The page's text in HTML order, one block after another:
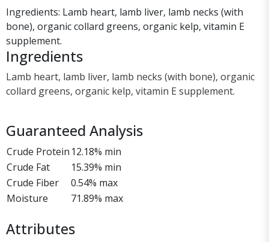
Ingredients: Lamb heart, lamb liver, lamb necks (with
bone), organic collard greens, organic kelp, vitamin E
supplement.
Ingredients
Lamb heart, lamb liver, lamb necks (with bone), organic
collard greens, organic kelp, vitamin E supplement.
Guaranteed Analysis
Crude Protein 12.18% min
Crude Fat
15.39% min
Crude Fiber
0.54% max
Moisture
71.89% max
Attributes